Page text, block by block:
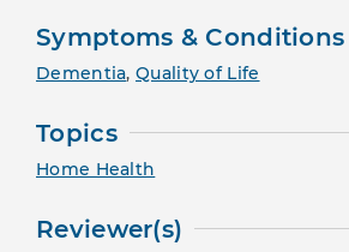
Symptoms & Conditions
Dementia,Quality of Life
Topics
Home Health
Reviewer(s)